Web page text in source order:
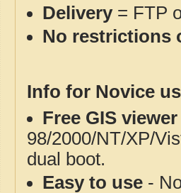
Delivery= FTP
No restrictions
Info for Novice
Free GIS
98/2000/NT/XP/
dual boot.
Easy to use -